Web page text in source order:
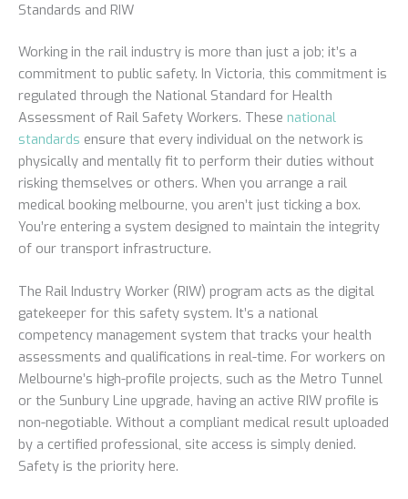
Standards and RIW
Working in the rail industry is more than just a job; it’s a
commitment to public safety. In Victoria, this commitment is
regulated through the National Standard for Health
Assessment of Rail Safety Workers. These national
standards ensure that every individual on the network is
physically and mentally fit to perform their duties without
risking themselves or others. When you arrange a rail
medical booking melbourne, you aren’t just ticking a box.
You’re entering a system designed to maintain the integrity
of our transport infrastructure.
The Rail Industry Worker (RIW) program acts as the digital
gatekeeper for this safety system. It’s a national
competency management system that tracks your health
assessments and qualifications in real-time. For workers on
Melbourne’s high-profile projects, such as the Metro Tunnel
or the Sunbury Line upgrade, having an active RIW profile is
non-negotiable. Without a compliant medical result uploaded
by a certified professional, site access is simply denied.
Safety is the priority here.